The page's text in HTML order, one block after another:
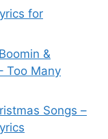
for
&
Too Many
Songs –